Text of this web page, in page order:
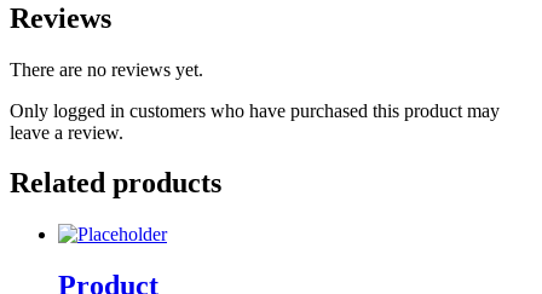
Reviews
There are no reviews yet.
Only logged in customers who have purchased this product may
leave a review.
Related products
Product